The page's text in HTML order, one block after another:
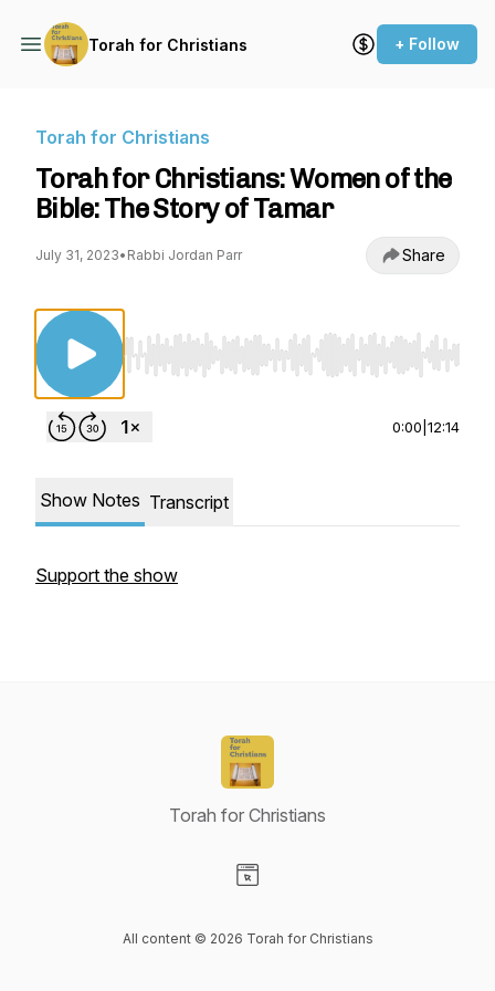
Torah for Christians + Follow
Torah for Christians
Torah for Christians: Women of the
Bible: The Story of Tamar
July 31, 2023• Rabbi Jordan Parr Share
Use Left/Right to seek, Home/End to jump
0:00 12:14
Show Notes Transcript
Support the show
Torah for Christians
All content © 2026 Torah for Christians